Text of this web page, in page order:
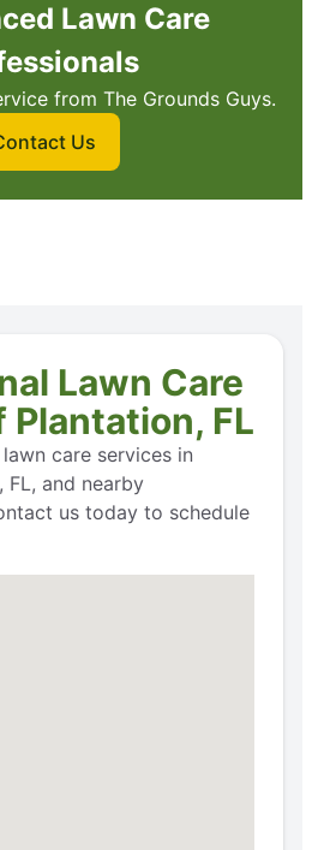
Lawn Care
from The Grounds Guys.
Us
Lawn Care
Plantation, FL
care services in
FL, and nearby
us today to schedule